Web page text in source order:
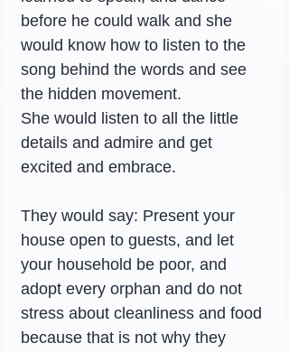
before he could walk and she
would know how to listen to the
song behind the words and see
the hidden movement.
She would listen to all the little
details and admire and get
excited and embrace.
They would say: Present your
house open to guests, and let
your household be poor, and
adopt every orphan and do not
stress about cleanliness and food
because that is not why they